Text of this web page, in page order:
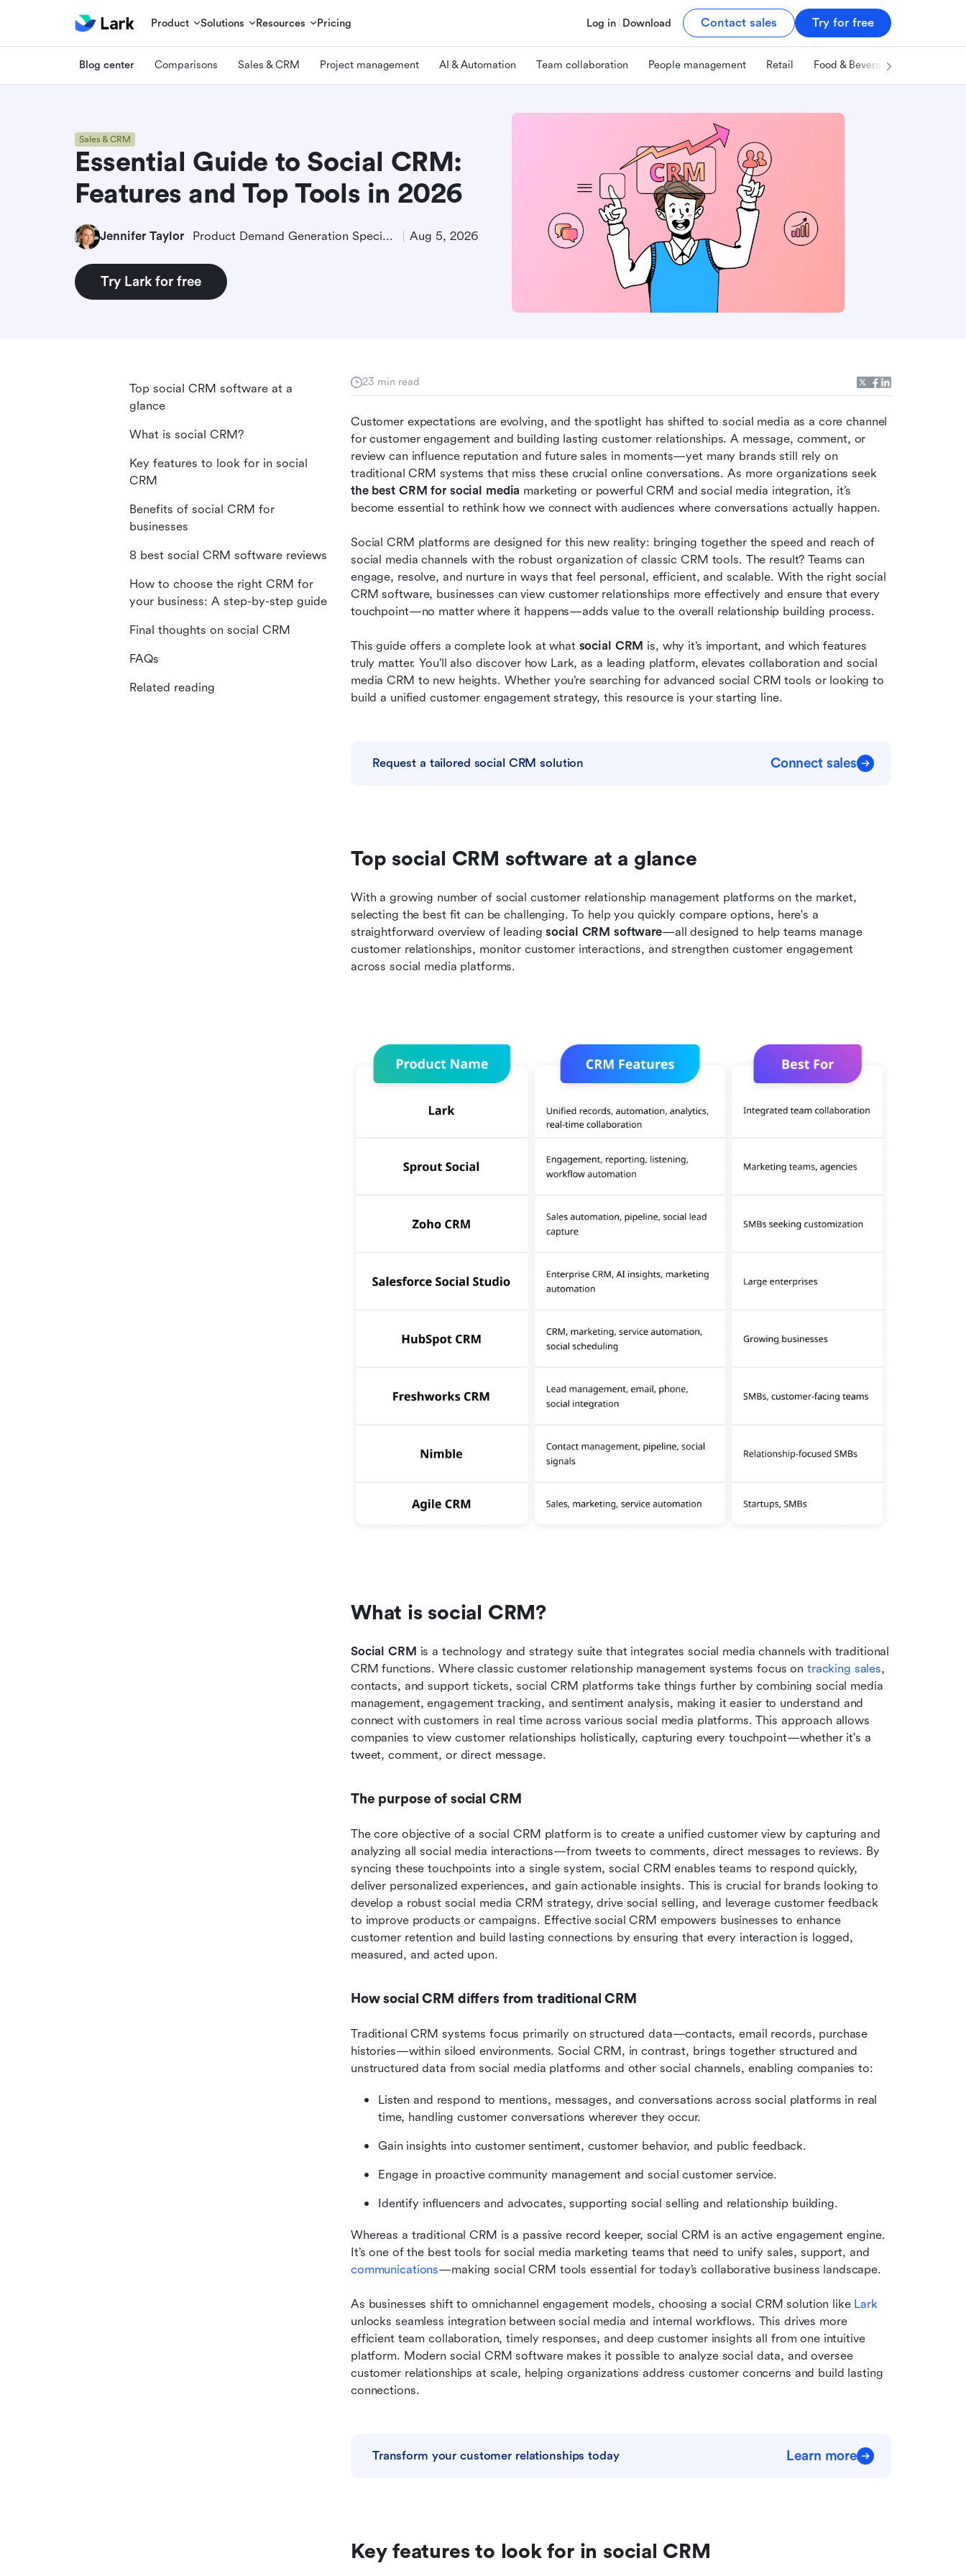
Product Solutions Resources Pricing Log in Download Contact sales Try for free
Blog center Comparisons Sales & CRM Project management AI & Automation Team collaboration People management Retail Food & Beverage
Sales & CRM
Essential Guide to Social CRM:
Features and Top Tools in 2026
Jennifer Taylor Product Demand Generation Specialist Aug 5, 2026
Try Lark for free
23 min read
Customer expectations are evolving, and the spotlight has shifted to social media as a core channel
for customer engagement and building lasting customer relationships. A message, comment, or
review can influence reputation and future sales in moments—yet many brands still rely on
the best CRM for social media marketing or powerful CRM and social media integration, it’s
become essential to rethink how we connect with audiences where conversations actually happen.
Social CRM platforms are designed for this new reality: bringing together the speed and reach of
social media channels with the robust organization of classic CRM tools. The result? Teams can
engage, resolve, and nurture in ways that feel personal, efficient, and scalable. With the right social
CRM software, businesses can view customer relationships more effectively and ensure that every
touchpoint—no matter where it happens—adds value to the overall relationship building process.
This guide offers a complete look at what social CRM is, why it’s important, and which features
truly matter. You’ll also discover how Lark, as a leading platform, elevates collaboration and social
media CRM to new heights. Whether you’re searching for advanced social CRM tools or looking to
build a unified customer engagement strategy, this resource is your starting line.
Request a tailored social CRM solution Connect sales
Top social CRM software at a glance
With a growing number of social customer relationship management platforms on the market,
selecting the best fit can be challenging. To help you quickly compare options, here's a
straightforward overview of leading social CRM software—all designed to help teams manage
customer relationships, monitor customer interactions, and strengthen customer engagement
across social media platforms.
What is social CRM?
Social CRM is a technology and strategy suite that integrates social media channels with traditional
CRM functions. Where classic customer relationship management systems focus on tracking sales,
contacts, and support tickets, social CRM platforms take things further by combining social media
management, engagement tracking, and sentiment analysis, making it easier to understand and
connect with customers in real time across various social media platforms. This approach allows
companies to view customer relationships holistically, capturing every touchpoint—whether it's a
tweet, comment, or direct message.
The purpose of social CRM
The core objective of a social CRM platform is to create a unified customer view by capturing and
analyzing all social media interactions—from tweets to comments, direct messages to reviews. By
syncing these touchpoints into a single system, social CRM enables teams to respond quickly,
deliver personalized experiences, and gain actionable insights. This is crucial for brands looking to
develop a robust social media CRM strategy, drive social selling, and leverage customer feedback
to improve products or campaigns. Effective social CRM empowers businesses to enhance
customer retention and build lasting connections by ensuring that every interaction is logged,
measured, and acted upon.
How social CRM differs from traditional CRM
Traditional CRM systems focus primarily on structured data—contacts, email records, purchase
histories—within siloed environments. Social CRM, in contrast, brings together structured and
unstructured data from social media platforms and other social channels, enabling companies to:
Listen and respond to mentions, messages, and conversations across social platforms in real
time, handling customer conversations wherever they occur.
Gain insights into customer sentiment, customer behavior, and public feedback.
Engage in proactive community management and social customer service.
Identify influencers and advocates, supporting social selling and relationship building.
Whereas a traditional CRM is a passive record keeper, social CRM is an active engagement engine.
communications—making social CRM tools essential for today’s collaborative business landscape.
As businesses shift to omnichannel engagement models, choosing a social CRM solution like Lark
unlocks seamless integration between social media and internal workflows. This drives more
efficient team collaboration, timely responses, and deep customer insights all from one intuitive
platform. Modern social CRM software makes it possible to analyze social data, and oversee
customer relationships at scale, helping organizations address customer concerns and build lasting
connections.
Transform your customer relationships today Learn more
Key features to look for in social CRM
Top social CRM software at a
glance
What is social CRM?
Key features to look for in social
CRM
Benefits of social CRM for
businesses
8 best social CRM software reviews
How to choose the right CRM for
your business: A step-by-step guide
Final thoughts on social CRM
FAQs
Related reading